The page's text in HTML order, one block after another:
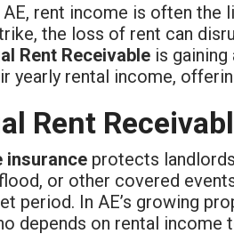
rent income is often
the loss of rent can
Rent Receivable is
yearly rental income,
Rent
insurance protects
or other covered
period. In AE’s growing
depends on rental